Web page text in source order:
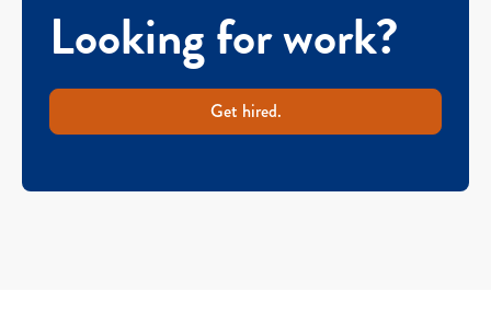
Looking for work?
Get hired.